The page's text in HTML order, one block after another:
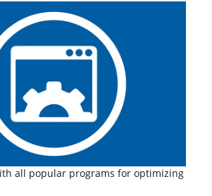
all popular programs for optimizing